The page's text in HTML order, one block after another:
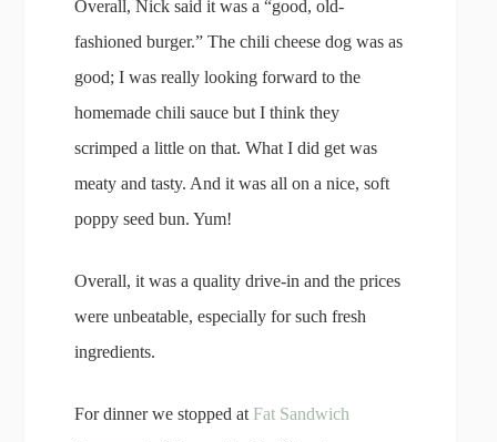
Overall, Nick said it was a “good, old-
fashioned burger.” The chili cheese dog was as
good; I was really looking forward to the
homemade chili sauce but I think they
scrimped a little on that. What I did get was
meaty and tasty. And it was all on a nice, soft
poppy seed bun. Yum!
Overall, it was a quality drive-in and the prices
were unbeatable, especially for such fresh
ingredients.
For dinner we stopped at Fat Sandwich